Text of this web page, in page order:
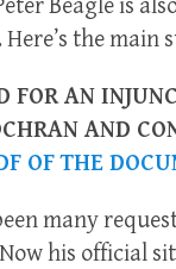
Beagle is
the main
FOR AN
AND
OF THE
many
his official